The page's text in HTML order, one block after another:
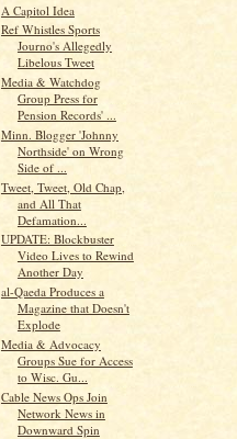
A Capitol Idea
Ref Whistles Sports
Journo's Allegedly
Libelous Tweet
Media & Watchdog
Group Press for
Pension Records' ...
Minn. Blogger 'Johnny
Northside' on Wrong
Side of ...
Tweet, Tweet, Old Chap,
and All That
Defamation...
UPDATE: Blockbuster
Video Lives to Rewind
Another Day
al-Qaeda Produces a
Magazine that Doesn't
Explode
Media & Advocacy
Groups Sue for Access
to Wisc. Gu...
Cable News Ops Join
Network News in
Downward Spin